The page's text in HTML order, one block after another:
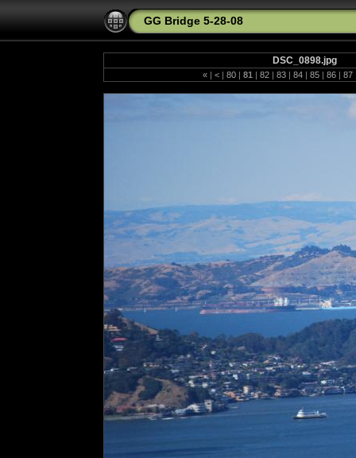
GG Bridge 5-28-08
DSC_0898.jpg
«| < | 80| 81 | 82| 83| 84| 85| 86| 87